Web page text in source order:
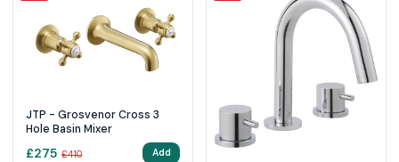
JTP - Grosvenor Cross 3
Hole Basin Mixer
£275 £410 Add